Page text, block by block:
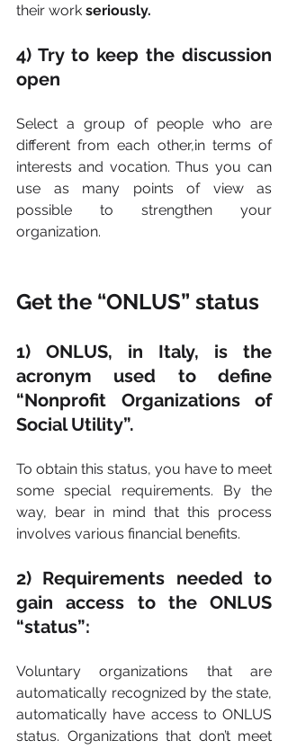
their work seriously.
4) Try to keep the discussion
open
Select a group of people who are
different from each other,in terms of
interests and vocation. Thus you can
use as many points of view as
possible to strengthen your
organization.
Get the “ONLUS” status
1) ONLUS, in Italy, is the
acronym used to define
“Nonprofit Organizations of
Social Utility”.
To obtain this status, you have to meet
some special requirements. By the
way, bear in mind that this process
involves various financial benefits.
2) Requirements needed to
gain access to the ONLUS
“status”:
Voluntary organizations that are
automatically recognized by the state,
automatically have access to ONLUS
status. Organizations that don’t meet